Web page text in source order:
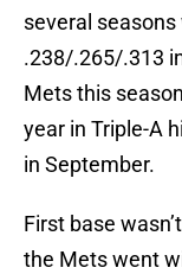
several
.238/.265/.313
Mets this
year in Triple-A
in September.
First base
the Mets went